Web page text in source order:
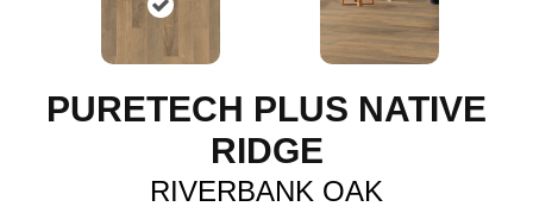
PURETECH PLUS NATIVE
RIDGE
RIVERBANK OAK